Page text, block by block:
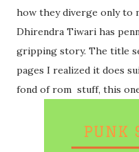
how they diverge only to
Dhirendra Tiwari has
gripping story. The title
pages I realized it does
fond of rom stuff, this